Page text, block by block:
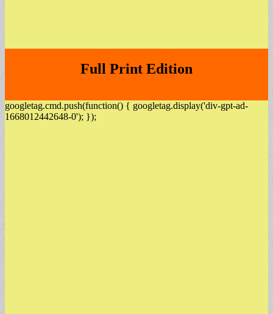
Full Print Edition
googletag.cmd.push(function() { googletag.display('div-gpt-ad-
1668012442648-0'); });